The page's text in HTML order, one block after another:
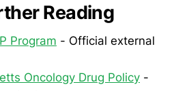
Reading
Program - Official external
Oncology Drug Policy -